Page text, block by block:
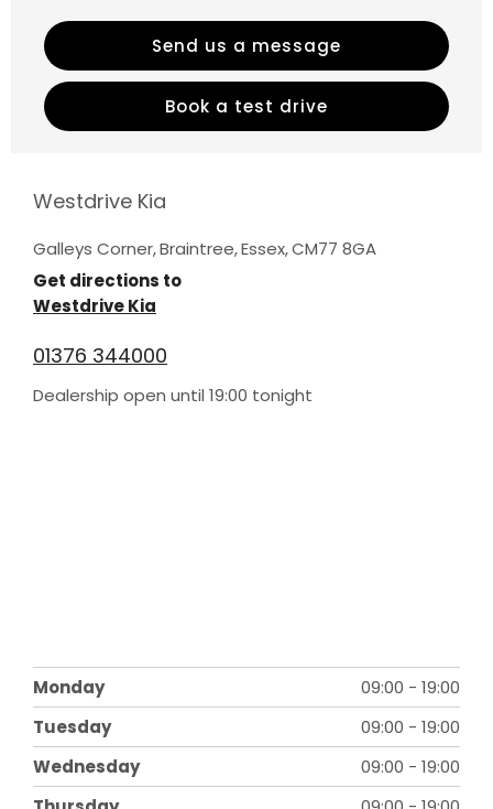
Send us a message
Book a test drive
Westdrive Kia
Galleys Corner,Braintree,Essex,CM77 8GA
Get directions to
Westdrive Kia
01376 344000
Dealership open until 19:00 tonight
Monday 09:00 - 19:00
Tuesday
09:00 - 19:00
Wednesday
09:00 - 19:00